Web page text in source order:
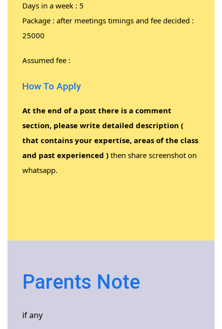
Days in a week : 5
Package : after meetings timings and fee decided :
25000
Assumed fee :
How To Apply
At the end of a post there is a comment
section, please write detailed description (
that contains your expertise, areas of the class
and past experienced ) then share screenshot on
whatsapp.
Parents Note
if any